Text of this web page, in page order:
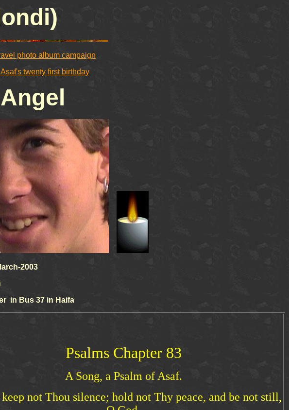
photo album campaign
twenty first birthday
2003
in Bus 37 in Haifa
Psalms Chapter 83
A Song, a Psalm of Asaf.
not Thou silence; hold not Thy peace, and be not still,